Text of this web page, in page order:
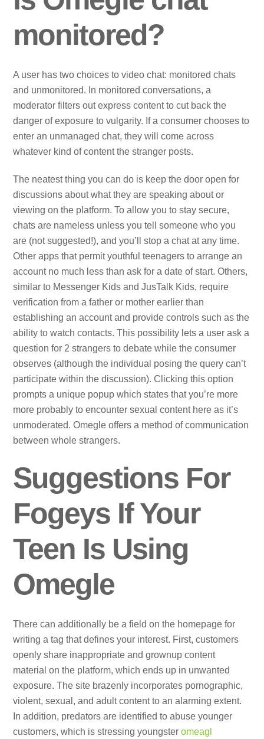
monitored?
A user has two choices to video chat: monitored chats
and unmonitored. In monitored conversations, a
moderator filters out express content to cut back the
danger of exposure to vulgarity. If a consumer chooses to
enter an unmanaged chat, they will come across
whatever kind of content the stranger posts.
The neatest thing you can do is keep the door open for
discussions about what they are speaking about or
viewing on the platform. To allow you to stay secure,
chats are nameless unless you tell someone who you
are (not suggested!), and you’ll stop a chat at any time.
Other apps that permit youthful teenagers to arrange an
account no much less than ask for a date of start. Others,
similar to Messenger Kids and JusTalk Kids, require
verification from a father or mother earlier than
establishing an account and provide controls such as the
ability to watch contacts. This possibility lets a user ask a
question for 2 strangers to debate while the consumer
observes (although the individual posing the query can’t
participate within the discussion). Clicking this option
prompts a unique popup which states that you’re more
more probably to encounter sexual content here as it’s
unmoderated. Omegle offers a method of communication
between whole strangers.
Suggestions For
Fogeys If Your
Teen Is Using
Omegle
There can additionally be a field on the homepage for
writing a tag that defines your interest. First, customers
openly share inappropriate and grownup content
material on the platform, which ends up in unwanted
exposure. The site brazenly incorporates pornographic,
violent, sexual, and adult content to an alarming extent.
In addition, predators are identified to abuse younger
customers, which is stressing youngsteromeagl